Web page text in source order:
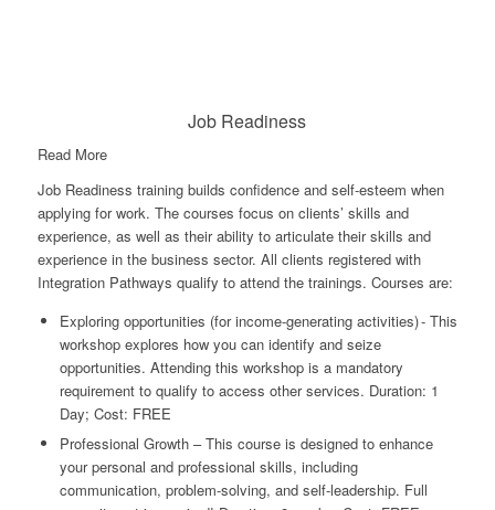
Job Readiness
Read More
Job Readiness training builds confidence and self-esteem when
applying for work. The courses focus on clients’ skills and
experience, as well as their ability to articulate their skills and
experience in the business sector. All clients registered with
Integration Pathways qualify to attend the trainings. Courses are:
Exploring opportunities (for income-generating activities) - This
workshop explores how you can identify and seize
opportunities. Attending this workshop is a mandatory
requirement to qualify to access other services. Duration: 1
Day; Cost: FREE
Professional Growth – This course is designed to enhance
your personal and professional skills, including
communication, problem-solving, and self-leadership. Full